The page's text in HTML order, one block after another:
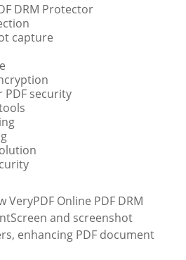
DRM Protector
capture
security
VeryPDF Online PDF DRM
and screenshot
enhancing PDF document